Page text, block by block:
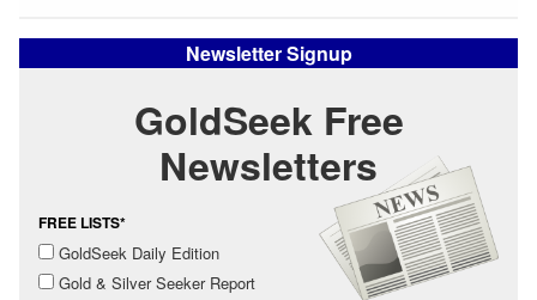
Newsletter Signup
GoldSeek Free
Newsletters
FREE LISTS*
GoldSeek Daily Edition
Gold & Silver Seeker Report